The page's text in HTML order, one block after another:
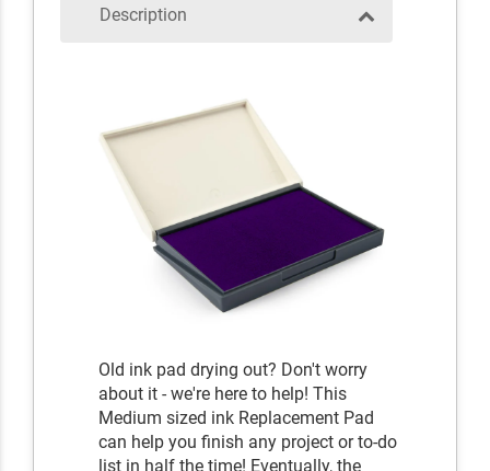
Description
Old ink pad drying out? Don't worry
about it - we're here to help! This
Medium sized ink Replacement Pad
can help you finish any project or to-do
list in half the time! Eventually, the